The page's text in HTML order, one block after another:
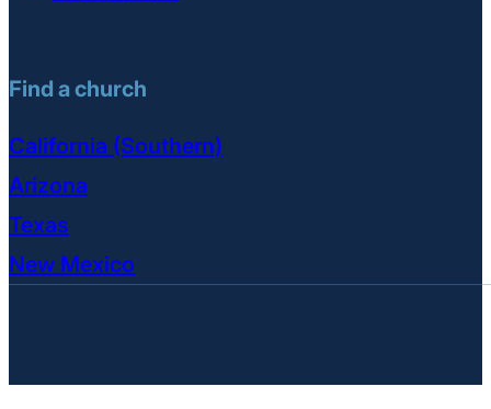
Find a church
California (Southern)
Arizona
Texas
New Mexico